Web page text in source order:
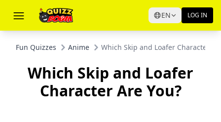
EN LOG IN
Fun Quizzes Anime Which Skip and Loafer Character
Which Skip and Loafer
Character Are You?